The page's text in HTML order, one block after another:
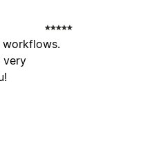
workflows.
very